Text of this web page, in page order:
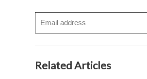
Related Articles